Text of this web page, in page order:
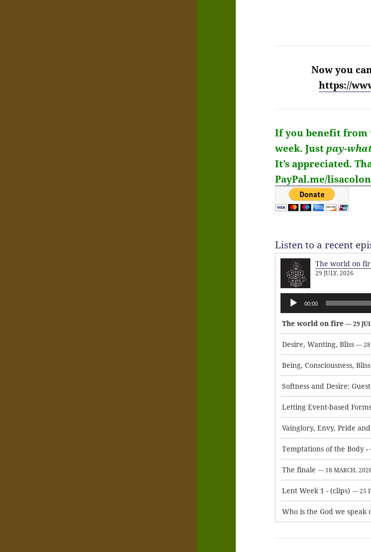
Now you
https://
If you benefit from
week. Justpay-
It’s appreciated.
PayPal.me/
Listen to a recent
The world on
29 JULY, 2026
Audio
Player
00:00
The world on fire — 29
Desire, Wanting, Bliss — 28
Being, Consciousness, Bliss
Softness and Desire:
Letting Event-based
Vainglory, Envy, Pride
Temptations of the Body -
The finale — 18 MARCH,
Lent Week 1 - (clips) — 25
Who is the God we speak